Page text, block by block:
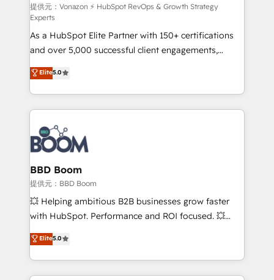
support client (data migration, synchronisation API,
audit et maintenance) ➤ La création de sites internet
de conversion qui transforment les visiteurs en
opportunités d'affaires ➤ La mise en place de
stratégies d'acquisition marketing (SEO, SEA,
inbound, automatisation marketing, ABM, IA,
emailing) Informations clés : - 10 ans d'expérience -
100+ intégrations CRM HubSpot réussies - 40
experts conseil - 150 certifications HubSpot
cumulées
提供元：Vonazon ⚡ HubSpot RevOps & Growth Strategy
Experts
As a HubSpot Elite Partner with 150+ certifications
and over 5,000 successful client engagements,
Vonazon turns marketing complexity into
measurable, scalable growth. From onboarding to
enterprise-grade campaigns, our in-house team
builds scalable strategies that drive long-term
revenue. ⚙️ HubSpot Integration & Optimization •
Seamless CRM, CMS, and automation setup •
Complex platform migrations and data cleanups •
Custom APIs and third-party integrations 📈 End-to-
End Revenue Acceleration • Lifecycle marketing and
pipeline growth programs • Sales enablement tools
and CRM optimization • Retention strategies with
Execution • 750+ onboardings and 2,000+
implementations • Deep expertise across marketing,
Elite5.0
BBD Boom
提供元：BBD Boom
💥 Helping ambitious B2B businesses grow faster
with HubSpot. Performance and ROI focused. 💥
BBD Boom is the HubSpot partner that can help you
to HubSpot Better. We work with your teams to
solve all your HubSpot challenges and improve user
adoption, sales process and marketing results.
Elite5.0